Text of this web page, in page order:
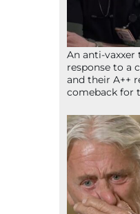
An anti-vaxxer
response to a
and their A++
comeback for